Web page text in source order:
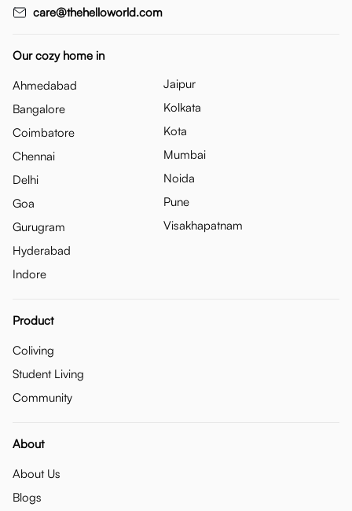
care@thehelloworld.com
Our cozy home in
Ahmedabad
Bangalore
Coimbatore
Chennai
Delhi
Goa
Gurugram
Hyderabad
Indore
Jaipur
Kolkata
Kota
Mumbai
Noida
Pune
Visakhapatnam
Product
Coliving
Student Living
Community
About
About Us
Blogs